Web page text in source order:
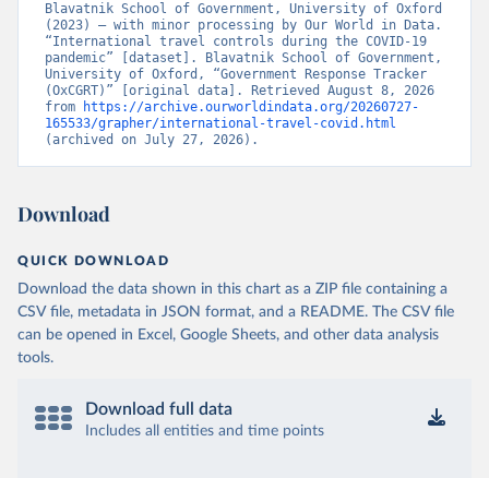
Blavatnik School of Government, University of Oxford
(2023) – with minor processing by Our World in Data.
“International travel controls during the COVID-19
pandemic” [dataset]. Blavatnik School of Government,
University of Oxford, “Government Response Tracker
(OxCGRT)” [original data]. Retrieved August 8, 2026
from
https://archive.ourworldindata.org/20260727-
165533/grapher/international-travel-covid.html
(archived on July 27, 2026).
Download
QUICK DOWNLOAD
Download the data shown in this chart as a ZIP file containing a
CSV file, metadata in JSON format, and a README. The CSV file
can be opened in Excel, Google Sheets, and other data analysis
tools.
Download full data
Includes all entities and time points